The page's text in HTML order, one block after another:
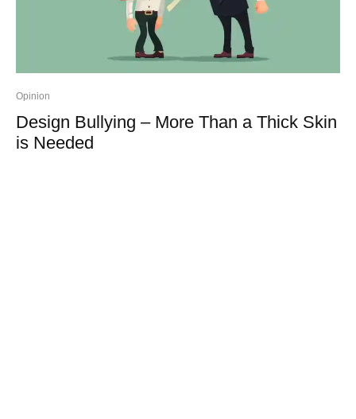
Opinion
Design Bullying – More Than a Thick Skin
is Needed